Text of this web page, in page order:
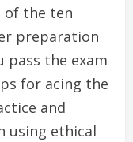
of the ten
preparation
pass the exam
for acing the
and
using ethical